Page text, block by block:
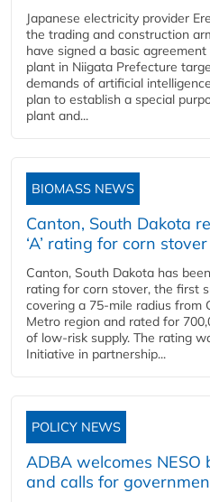
Japanese electricity provider
the trading and construction
have signed a basic
plant in Niigata Prefecture
demands of artificial
plan to establish a special
plant and...
BIOMASS NEWS
Canton, South Dakota
‘A’ rating for corn
Canton, South Dakota has
rating for corn stover, the first
covering a 75-mile radius from
Metro region and rated for
of low-risk supply. The rating
Initiative in partnership...
POLICY NEWS
ADBA welcomes
and calls for